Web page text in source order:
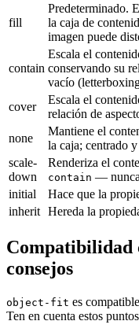
fill
Predeterminado.
la caja de
imagen puede
contain
Escala el
conservando su
vacío
cover
Escala el
relación de
none
Mantiene el
la caja; centrado
scale-
down
Renderiza el
contain — nunca
initial
Hace que la
inherit Hereda la
Compatibilidad
consejos
object-fit es
Ten en cuenta estos